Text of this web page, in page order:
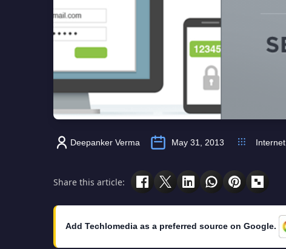
Deepanker Verma May 31, 2013 Internet
Share this article:
Add Techlomedia as a preferred source on Google.